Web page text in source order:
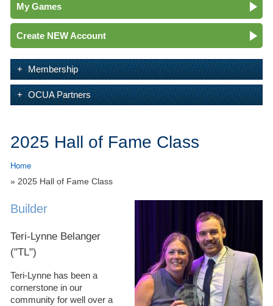
My Games
Create NEW Account
Membership
OCUA Partners
2025 Hall of Fame Class
Home
» 2025 Hall of Fame Class
Builder
Teri-Lynne Belanger
("TL")
Teri-Lynne has been a
cornerstone in our
community for well over a